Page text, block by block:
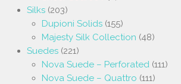
Silks (203)
Dupioni Solids (155)
Majesty Silk Collection (48)
Suedes (221)
Nova Suede – Perforated (111)
Nova Suede – Quattro (111)